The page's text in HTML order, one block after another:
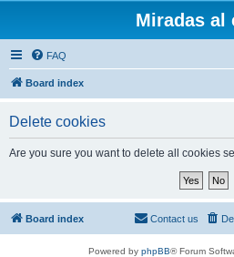
Miradas al
FAQ
Board index
Delete cookies
Are you sure you want to delete all cookies
Board index Contact us
Powered by phpBB® Forum